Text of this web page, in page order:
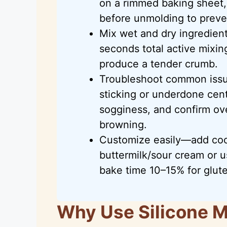
on a rimmed baking
before unmolding to
Mix wet and dry
seconds total active
produce a tender crumb.
Troubleshoot common
sticking or underdone
sogginess, and confirm
browning.
Customize easily—add
buttermilk/sour cream or
bake time 10–15% for
Why Use Silicone